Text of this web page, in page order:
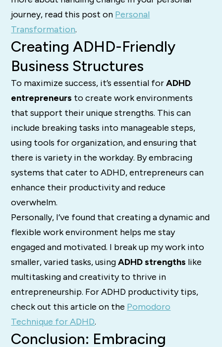
journey, read this post on Personal
Transformation.
Creating ADHD-Friendly
Business Structures
To maximize success, it’s essential forADHD
entrepreneurs to create work environments
that support their unique strengths. This can
include breaking tasks into manageable steps,
using tools for organization, and ensuring that
there is variety in the workday. By embracing
systems that cater to ADHD, entrepreneurs can
enhance their productivity and reduce
overwhelm.
Personally, I’ve found that creating a dynamic and
flexible work environment helps me stay
engaged and motivated. I break up my work into
smaller, varied tasks, usingADHD strengths like
multitasking and creativity to thrive in
entrepreneurship. For ADHD productivity tips,
check out this article on the Pomodoro
Technique for ADHD.
Conclusion: Embracing